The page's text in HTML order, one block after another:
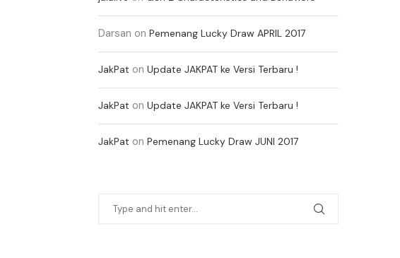
Darsan on Pemenang Lucky Draw APRIL 2017
JakPat on Update JAKPAT ke Versi Terbaru !
JakPat on Update JAKPAT ke Versi Terbaru !
JakPat on Pemenang Lucky Draw JUNI 2017